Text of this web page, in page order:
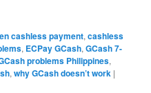
cashless payment,cashless
, ECPay GCash,GCash 7-
problems Philippines,
,why GCash doesn’t work |